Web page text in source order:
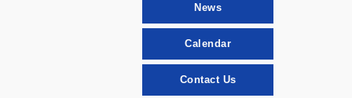
News
Calendar
Contact Us